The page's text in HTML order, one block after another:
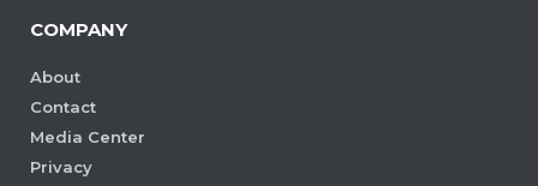
COMPANY
About
Contact
Media Center
Privacy